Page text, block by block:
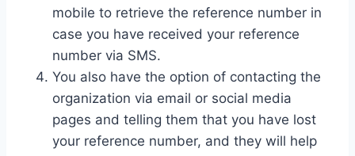
mobile to retrieve the reference number in
case you have received your reference
number via SMS.
You also have the option of contacting the
organization via email or social media
pages and telling them that you have lost
your reference number, and they will help